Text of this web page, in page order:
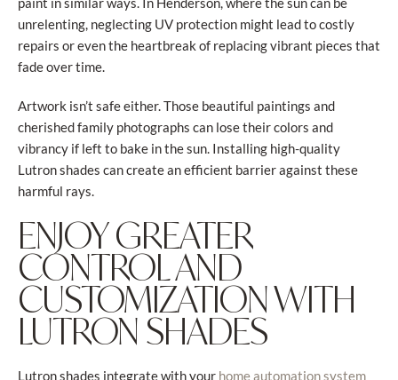
unrelenting, neglecting UV protection might lead to costly
repairs or even the heartbreak of replacing vibrant pieces that
fade over time.
Artwork isn’t safe either. Those beautiful paintings and
cherished family photographs can lose their colors and
vibrancy if left to bake in the sun. Installing high-quality
Lutron shades can create an efficient barrier against these
harmful rays.
ENJOY GREATER
CONTROL AND
CUSTOMIZATION WITH
LUTRON SHADES
Lutron shades integrate with your home automation system